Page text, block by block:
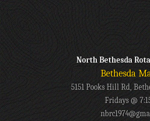
North Bethesda
Bethesda
5151 Pooks Hill Rd,
Fridays @